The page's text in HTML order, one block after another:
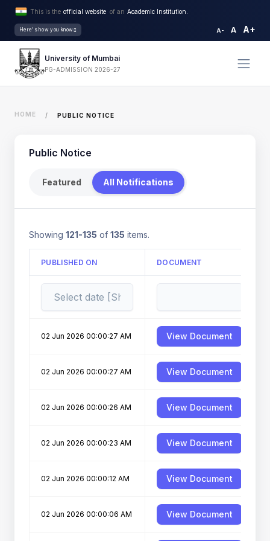
This is the official website of an Academic Institution.
Here's how you know A- A A+
University of Mumbai
PG-ADMISSION 2026-27
HOME PUBLIC NOTICE
Public Notice
Featured All Notifications
Showing 121-135 of 135 items.
PUBLISHED ON DOCUMENT
02 Jun 2026 00:00:27 AM View Document
02 Jun 2026 00:00:27 AM View Document
02 Jun 2026 00:00:26 AM View Document
02 Jun 2026 00:00:23 AM View Document
02 Jun 2026 00:00:12 AM View Document
02 Jun 2026 00:00:06 AM View Document